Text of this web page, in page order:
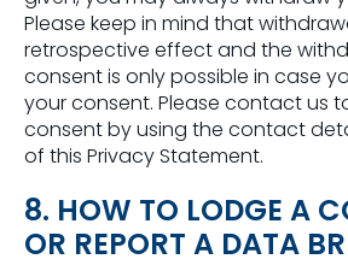
Please keep in mind that
retrospective effect and the
consent is only possible in case
your consent. Please contact us
consent by using the contact
of this Privacy Statement.
8. HOW TO LODGE A
OR REPORT A DATA